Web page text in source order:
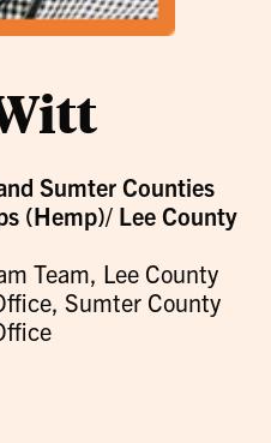
Sumter Counties
(Hemp)/ Lee County
Team, Lee County
Sumter County